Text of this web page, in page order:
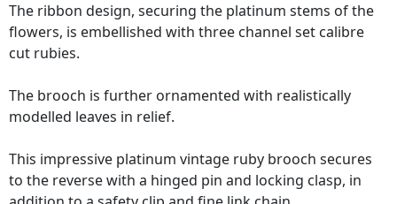
The ribbon design, securing the platinum stems of the
flowers, is embellished with three channel set calibre
cut rubies.
The brooch is further ornamented with realistically
modelled leaves in relief.
This impressive platinum vintage ruby brooch secures
to the reverse with a hinged pin and locking clasp, in